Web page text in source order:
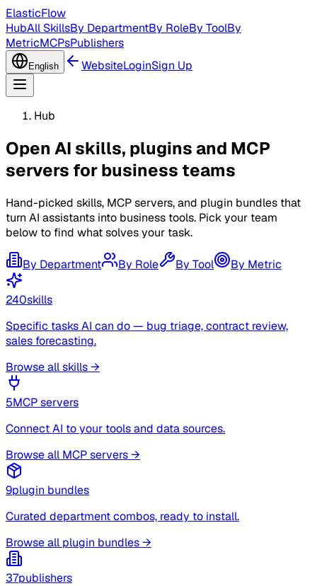
ElasticFlow
HubAll SkillsBy DepartmentBy RoleBy ToolBy
MetricMCPsPublishers
English WebsiteLoginSign Up
Hub
Open AI skills, plugins and MCP
servers for business teams
Hand-picked skills, MCP servers, and plugin bundles that
turn AI assistants into business tools. Pick your team
below to find what solves your task.
By Department By Role By Tool By Metric
240skills
Specific tasks AI can do — bug triage, contract review,
sales forecasting.
Browse all skills →
5MCP servers
Connect AI to your tools and data sources.
Browse all MCP servers →
9plugin bundles
Curated department combos, ready to install.
Browse all plugin bundles →
37publishers